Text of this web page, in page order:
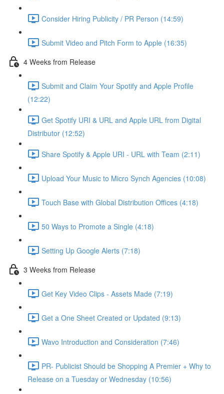
Consider Hiring Publicity / PR Person (14:59)
Submit Video and Pitch Form to Apple (16:35)
4 Weeks from Release
Submit and Claim Your Spotify and Apple Profile
(12:22)
Get Spotify URI & URL and Apple URL from Digital
Distributor (12:52)
Share Spotify & Apple URI - URL with Team (2:11)
Upload Your Music to Micro Synch Agencies (10:08)
Touch Base with Global Distribution Offices (4:18)
50 Ways to Promote a Single (4:18)
Setting Up Google Alerts (7:18)
3 Weeks from Release
Get Key Video Clips - Assets Made (7:19)
Get a One Sheet Created or Updated (9:13)
Wavo Introduction and Consideration (7:46)
PR- Publicist Should be Shopping A Premier + Why to
Release on a Tuesday or Wednesday (10:56)